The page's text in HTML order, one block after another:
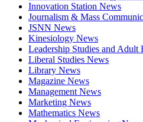
Innovation Station News
Journalism & Mass
JSNN News
Kinesiology News
Leadership Studies and Adult
Liberal Studies News
Library News
Magazine News
Management News
Marketing News
Mathematics News